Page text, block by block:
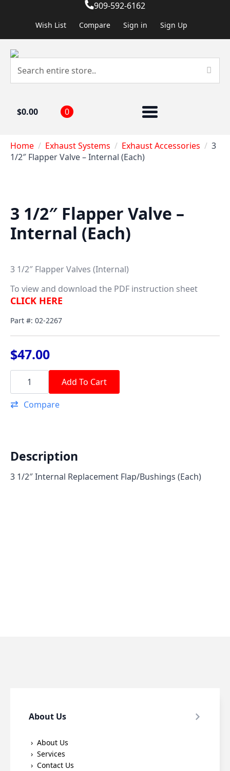
909-592-6162
Wish List Compare Sign in Sign Up
$0.00 0
Home Exhaust Systems Exhaust Accessories
3
1/2″ Flapper Valve – Internal (Each)
3 1/2″ Flapper Valve –
Internal (Each)
3 1/2″ Flapper Valves (Internal)
To view and download the PDF instruction sheet
CLICK HERE
Part #: 02-2267
$47.00
3
Flapper
Valve
-
Add To Cart
Compare
Description
3 1/2″ Internal Replacement Flap/Bushings (Each)
About Us
About Us
Services
Contact Us